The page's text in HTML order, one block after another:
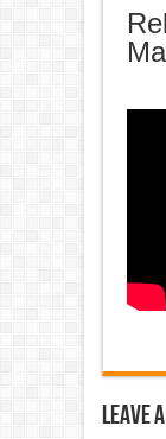
Leave